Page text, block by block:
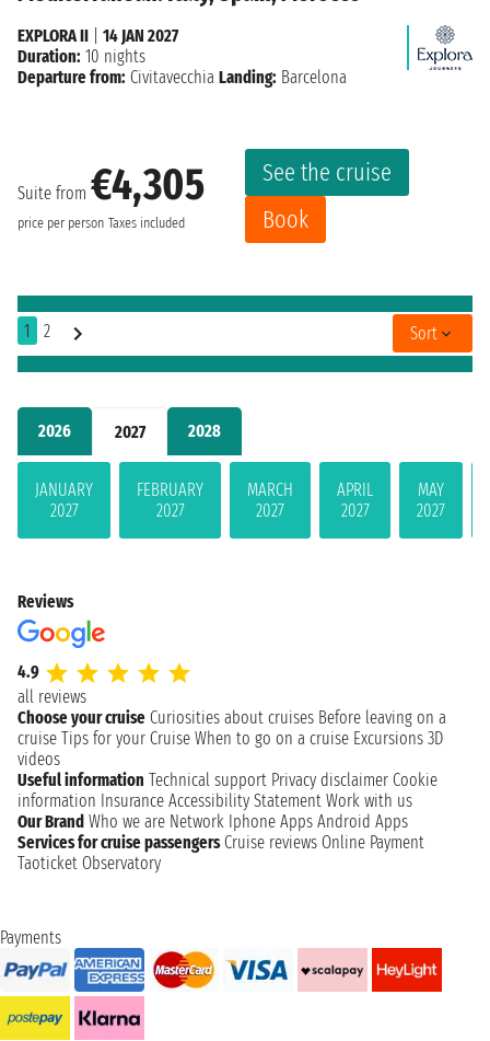
2026 2027 2028
JANUARY
2027
FEBRUARY
2027
MARCH
2027
APRIL
2027
MAY
2027
Suite from €4,305
price per person Taxes included
See the cruise
Book
EXPLORA II
14 JAN 2027
Duration: 10 nights
Departure from: Civitavecchia Landing: Barcelona
1 2 Sort
Reviews
4.9
all reviews
Choose your cruise Curiosities about cruises Before leaving on a
cruise Tips for your Cruise When to go on a cruise Excursions 3D
videos
Useful information Technical support Privacy disclaimer Cookie
information Insurance Accessibility Statement Work with us
Our Brand Who we are Network Iphone Apps Android Apps
Services for cruise passengers Cruise reviews Online Payment
Taoticket Observatory
Payments